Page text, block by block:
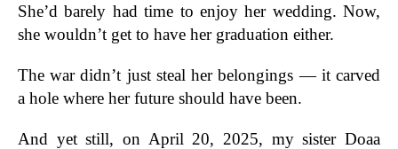
She’d barely had time to enjoy her wedding. Now,
she wouldn’t get to have her graduation either.
The war didn’t just steal her belongings — it carved
a hole where her future should have been.
And yet still, on April 20, 2025, my sister Doaa